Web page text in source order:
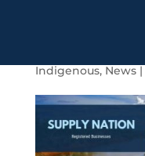
Indigenous, News|